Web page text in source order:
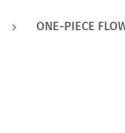
ONE-PIECE